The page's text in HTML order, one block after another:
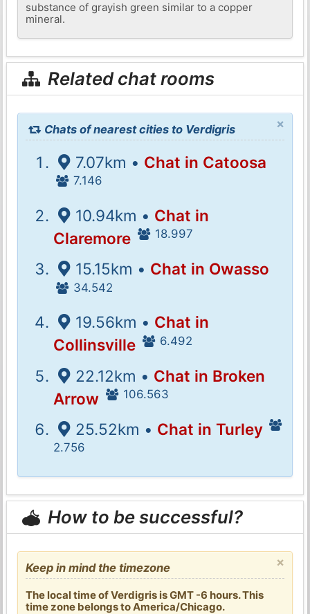
substance of grayish green similar to a copper
mineral.
Related chat rooms
×
Chats of nearest cities to Verdigris
7.07km • Chat in Catoosa
7.146
10.94km • Chat in
Claremore
18.997
15.15km • Chat in Owasso
34.542
19.56km • Chat in
Collinsville
6.492
22.12km • Chat in Broken
Arrow
106.563
25.52km • Chat in Turley
2.756
How to be successful?
×
Keep in mind the timezone
The local time of Verdigris is GMT -6 hours. This
time zone belongs to America/Chicago.